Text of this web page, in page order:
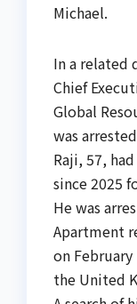
Michael.
In a related
Chief
Global
was
Raji, 57,
since 2025
He was
Apartment
on
the United